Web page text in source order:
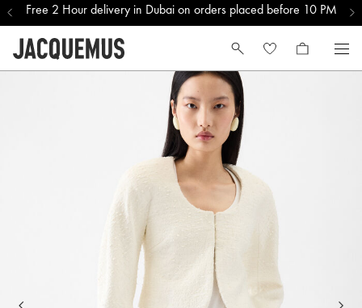
Free 2 Hour delivery in Dubai on orders placed before 10 PM